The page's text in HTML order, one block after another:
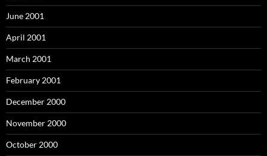
June 2001
April 2001
March 2001
February 2001
December 2000
November 2000
October 2000